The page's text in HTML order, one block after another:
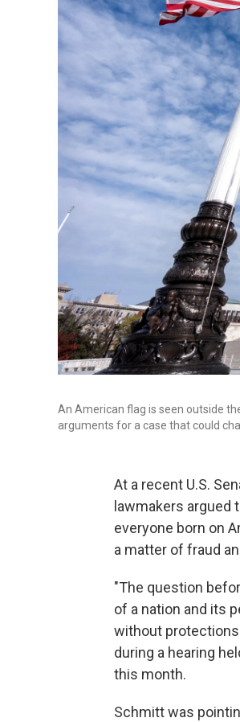
An American flag is seen outside
arguments for a case that could
At a recent U.S.
lawmakers
everyone born on
a matter of fraud
"The question
of a nation and its
without protections
during a hearing
this month.
Schmitt was